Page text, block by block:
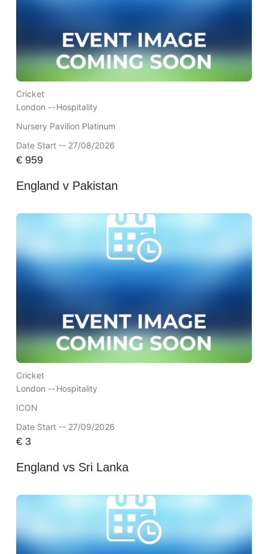
Cricket
London --Hospitality
Nursery Pavilion Platinum
Date Start -- 27/08/2026
€959
England v Pakistan
Cricket
London --Hospitality
ICON
Date Start -- 27/09/2026
€3
England vs Sri Lanka